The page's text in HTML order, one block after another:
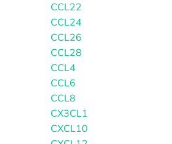
CCL22
CCL24
CCL26
CCL28
CCL4
CCL6
CCL8
CX3CL1
CXCL10